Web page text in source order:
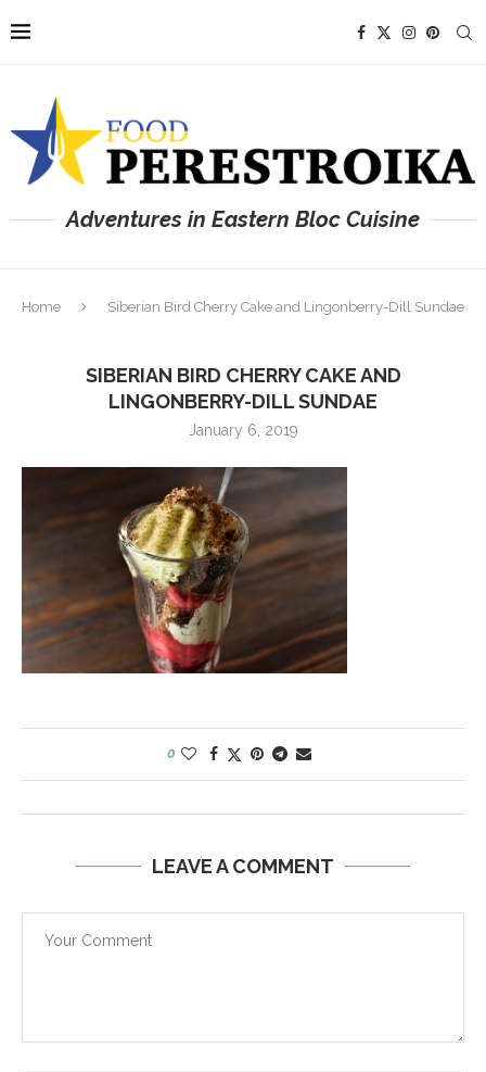
Adventures in Eastern Bloc Cuisine
Home Siberian Bird Cherry Cake and Lingonberry-Dill Sundae
SIBERIAN BIRD CHERRY CAKE AND
LINGONBERRY-DILL SUNDAE
January 6, 2019
0
LEAVE A COMMENT